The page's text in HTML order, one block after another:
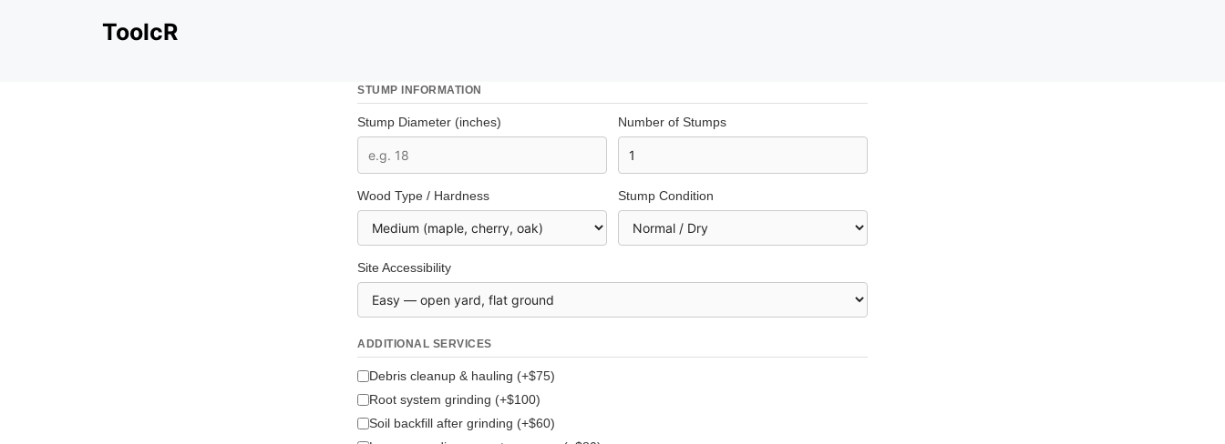
ToolcR
STUMP INFORMATION
Stump Diameter (inches) Number of Stumps
Wood Type / Hardness Stump Condition
Site Accessibility
ADDITIONAL SERVICES
Debris cleanup & hauling (+$75)
Root system grinding (+$100)
Soil backfill after grinding (+$60)